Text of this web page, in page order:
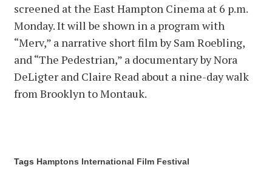
screened at the East Hampton Cinema at 6 p.m.
Monday. It will be shown in a program with
“Merv,” a narrative short film by Sam Roebling,
and “The Pedestrian,” a documentary by Nora
DeLigter and Claire Read about a nine-day walk
from Brooklyn to Montauk.
Tags Hamptons International Film Festival